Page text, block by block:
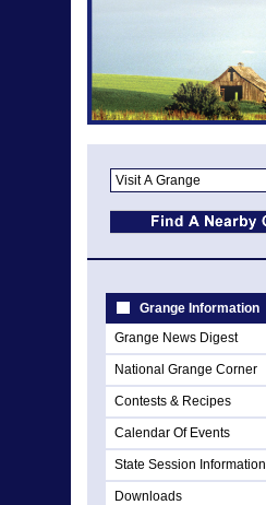
Grange Information
Grange News Digest
National Grange Corner
Contests & Recipes
Calendar Of Events
State Session Information
Downloads